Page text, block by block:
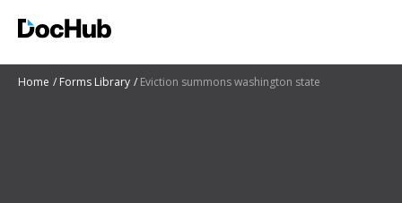
Home Forms Library Eviction summons washington state